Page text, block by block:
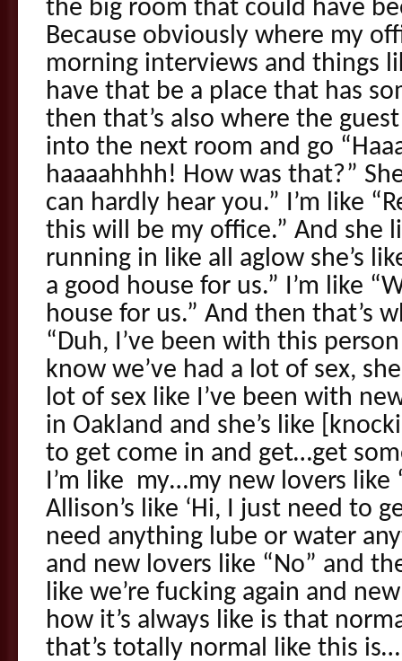
the big room that could have
Because obviously where my
morning interviews and things
have that be a place that has
then that’s also where the
into the next room and go
haaaahhhh! How was that?”
can hardly hear you.” I’m like
this will be my office.” And she
running in like all aglow she’s
a good house for us.” I’m like
house for us.” And then that’s
“Duh, I’ve been with this
know we’ve had a lot of sex,
lot of sex like I’ve been with
in Oakland and she’s like
to get come in and get…get
I’m like my…my new lovers like
Allison’s like ‘Hi, I just need to
need anything lube or water
and new lovers like “No” and
like we’re fucking again and
how it’s always like is that
that’s totally normal like this